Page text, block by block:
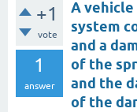
+1
vote
1
answer
A vehicle
system
and a
of the
and the
of the